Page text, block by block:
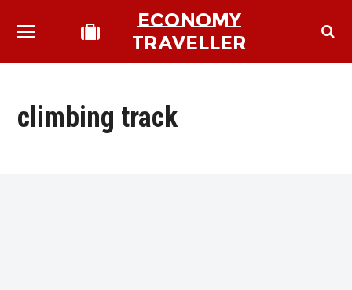
ECONOMY
TRAVELLER
climbing track